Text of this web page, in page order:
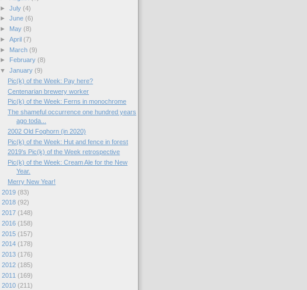
► July (4)
► June (6)
►
May (8)
► April (7)
►
March (9)
►
February (8)
▼ January (9)
Pic(k) of the Week: Pay here?
Centenarian brewery worker
Pic(k) of the Week: Ferns in monochrome
The shameful occurrence one hundred years
ago toda...
2002 Old Foghorn (in 2020)
Pic(k) of the Week: Hut and fence in forest
2019's Pic(k) of the Week retrospective
Pic(k) of the Week: Cream Ale for the New
Year.
Merry New Year!
2019 (83)
2018 (92)
2017 (148)
2016 (158)
2015 (157)
2014 (178)
2013 (176)
2012 (185)
2011 (169)
2010 (211)